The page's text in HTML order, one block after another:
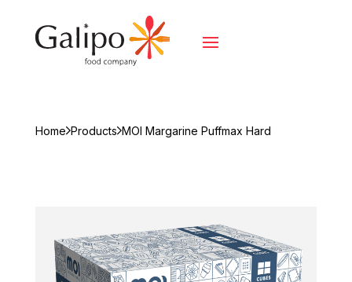
Home Products MOI Margarine Puffmax Hard